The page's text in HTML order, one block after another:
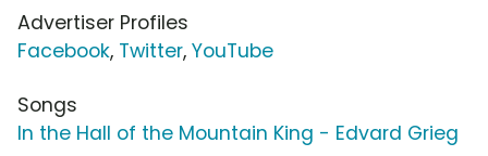
Advertiser Profiles
Facebook, Twitter, YouTube
Songs
In the Hall of the Mountain King - Edvard Grieg